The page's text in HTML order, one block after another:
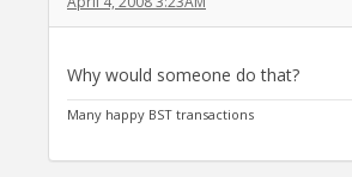
Why would someone do that?
Many happy BST transactions